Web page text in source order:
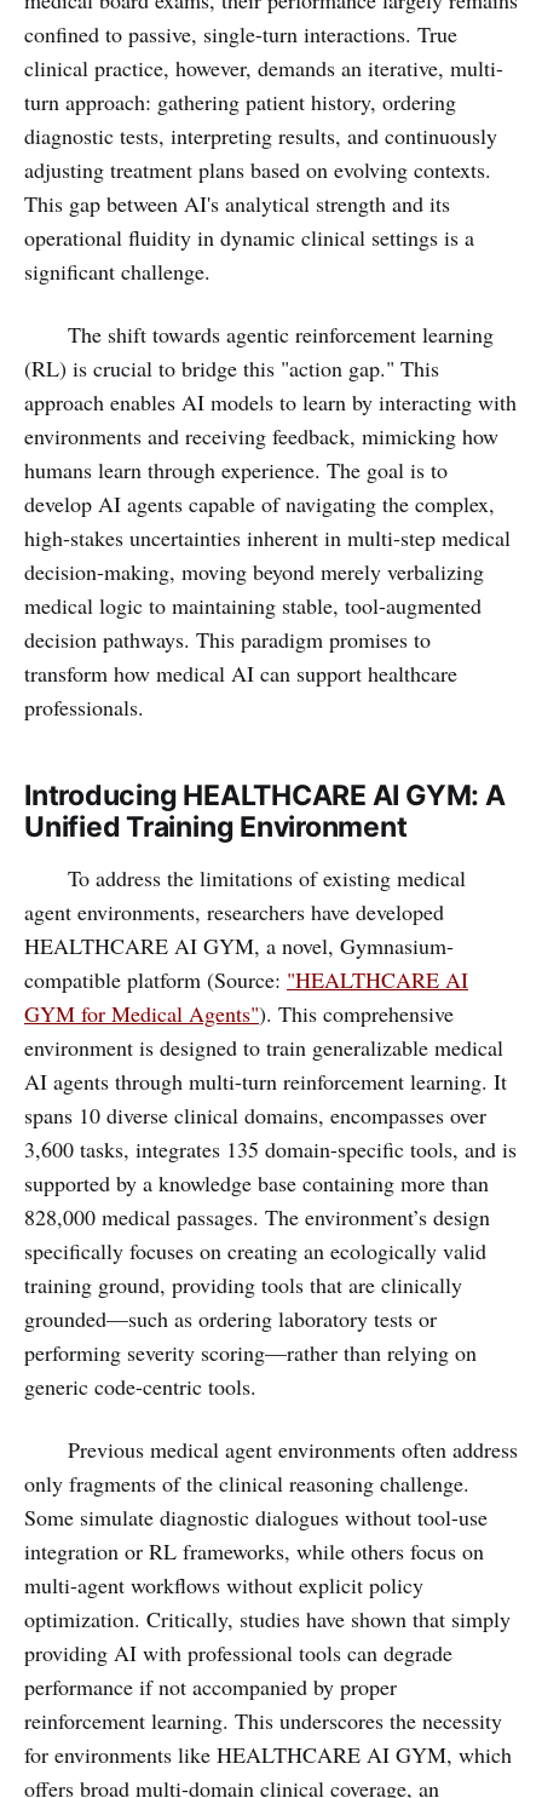
confined to passive, single-turn interactions. True
clinical practice, however, demands an iterative, multi-
turn approach: gathering patient history, ordering
diagnostic tests, interpreting results, and continuously
adjusting treatment plans based on evolving contexts.
This gap between AI's analytical strength and its
operational fluidity in dynamic clinical settings is a
significant challenge.
The shift towards agentic reinforcement learning
(RL) is crucial to bridge this "action gap." This
approach enables AI models to learn by interacting with
environments and receiving feedback, mimicking how
humans learn through experience. The goal is to
develop AI agents capable of navigating the complex,
high-stakes uncertainties inherent in multi-step medical
decision-making, moving beyond merely verbalizing
medical logic to maintaining stable, tool-augmented
decision pathways. This paradigm promises to
transform how medical AI can support healthcare
professionals.
Introducing HEALTHCARE AI GYM: A
Unified Training Environment
To address the limitations of existing medical
agent environments, researchers have developed
HEALTHCARE AI GYM, a novel, Gymnasium-
compatible platform (Source: "HEALTHCARE AI
GYM for Medical Agents"). This comprehensive
environment is designed to train generalizable medical
AI agents through multi-turn reinforcement learning. It
spans 10 diverse clinical domains, encompasses over
3,600 tasks, integrates 135 domain-specific tools, and is
supported by a knowledge base containing more than
828,000 medical passages. The environment’s design
specifically focuses on creating an ecologically valid
training ground, providing tools that are clinically
grounded—such as ordering laboratory tests or
performing severity scoring—rather than relying on
generic code-centric tools.
Previous medical agent environments often address
only fragments of the clinical reasoning challenge.
Some simulate diagnostic dialogues without tool-use
integration or RL frameworks, while others focus on
multi-agent workflows without explicit policy
optimization. Critically, studies have shown that simply
providing AI with professional tools can degrade
performance if not accompanied by proper
reinforcement learning. This underscores the necessity
for environments like HEALTHCARE AI GYM, which
offers broad multi-domain clinical coverage, an